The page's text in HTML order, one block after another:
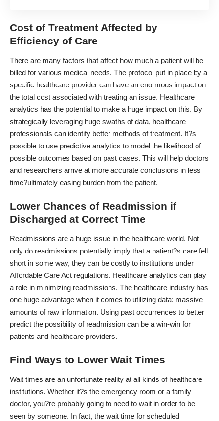
Cost of Treatment Affected by
Efficiency of Care
There are many factors that affect how much a patient will be
billed for various medical needs. The protocol put in place by a
specific healthcare provider can have an enormous impact on
the total cost associated with treating an issue. Healthcare
analytics has the potential to make a huge impact on this. By
strategically leveraging huge swaths of data, healthcare
professionals can identify better methods of treatment. It?s
possible to use predictive analytics to model the likelihood of
possible outcomes based on past cases. This will help doctors
and researchers arrive at more accurate conclusions in less
time?ultimately easing burden from the patient.
Lower Chances of Readmission if
Discharged at Correct Time
Readmissions are a huge issue in the healthcare world. Not
only do readmissions potentially imply that a patient?s care fell
short in some way, they can be costly to institutions under
Affordable Care Act regulations. Healthcare analytics can play
a role in minimizing readmissions. The healthcare industry has
one huge advantage when it comes to utilizing data: massive
amounts of raw information. Using past occurrences to better
predict the possibility of readmission can be a win-win for
patients and healthcare providers.
Find Ways to Lower Wait Times
Wait times are an unfortunate reality at all kinds of healthcare
institutions. Whether it?s the emergency room or a family
doctor, you?re probably going to need to wait in order to be
seen by someone. In fact, the wait time for scheduled